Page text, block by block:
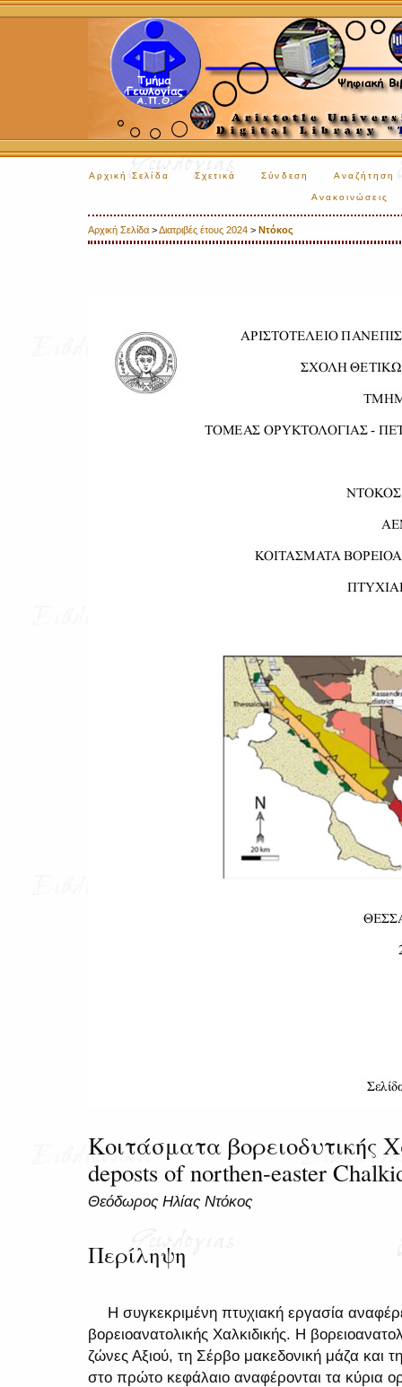
Αρχική Σελίδα Σχετικά Σύνδεση Αναζήτηση
Ανακοινώσεις
Αρχική Σελίδα >Διατριβές έτους 2024 > Ντόκος
Κοιτάσματα βορειοδυτικής
deposts of northen-easter
Θεόδωρος Ηλίας Ντόκος
Περίληψη
Η συγκεκριμένη πτυχιακή εργασία
βορειοανατολικής Χαλκιδικής. Η
ζώνες Αξιού, τη Σέρβο μακεδονική μάζα και
στο πρώτο κεφάλαιο αναφέρονται τα κύρια